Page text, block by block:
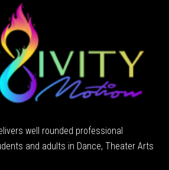
well rounded professional
and adults in Dance, Theater Arts